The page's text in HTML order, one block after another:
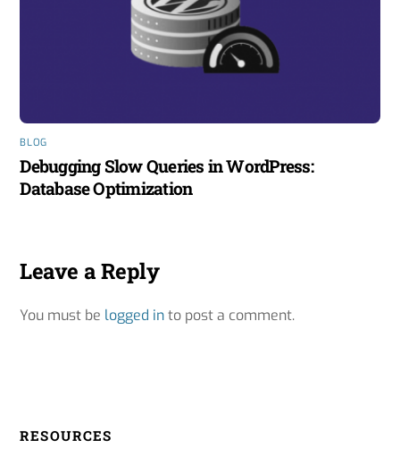
BLOG
Debugging Slow Queries in WordPress:
Database Optimization
Leave a Reply
You must be logged into post a comment.
RESOURCES